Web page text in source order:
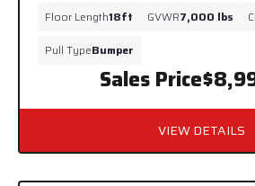
Sales Price
Floor Length18ft GVWR7,000 lbs
Pull TypeBumper
VIEW DETAILS